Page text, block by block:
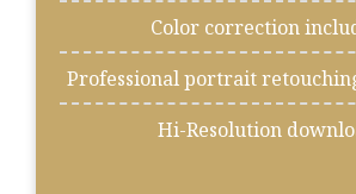
Color correction
Professional portrait
Hi-Resolution